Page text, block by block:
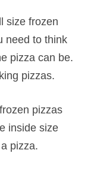
size frozen
need to think
pizza can be.
pizzas.
pizzas
inside size
pizza.